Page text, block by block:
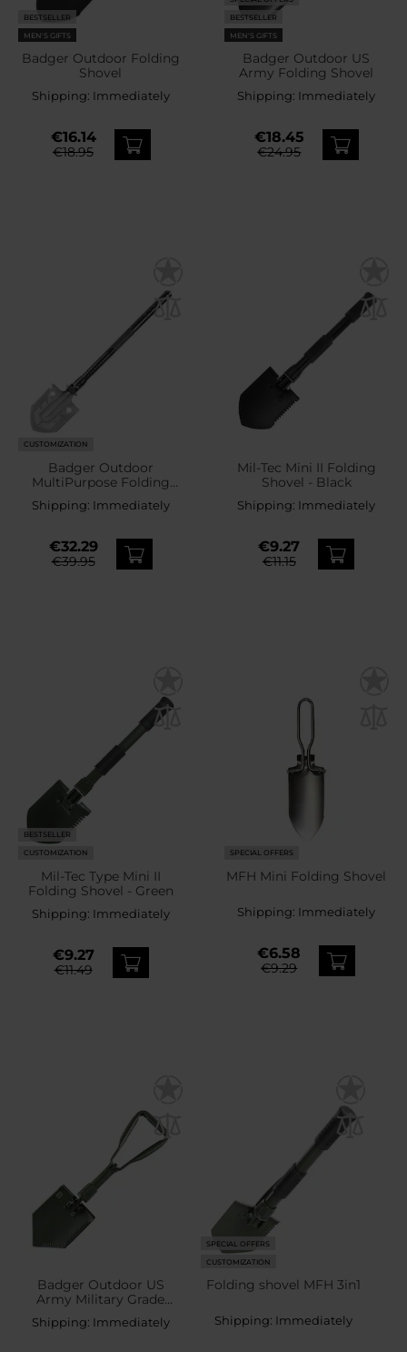
BESTSELLER
MEN'S GIFTS
Badger Outdoor Folding
Shovel
Shipping: Immediately
€16.14
€18.95
BESTSELLER
MEN'S GIFTS
Badger Outdoor US
Army Folding Shovel
Shipping: Immediately
€18.45
€24.95
CUSTOMIZATION
Badger Outdoor
MultiPurpose Folding
Survival Shovel
Shipping: Immediately
€32.29
€39.95
Mil-Tec Mini II Folding
Shovel - Black
Shipping: Immediately
€9.27
€11.15
BESTSELLER
CUSTOMIZATION
Mil-Tec Type Mini II
Folding Shovel - Green
Shipping: Immediately
€9.27
€11.49
SPECIAL OFFERS
MFH Mini Folding Shovel
Shipping: Immediately
€6.58
€9.29
Badger Outdoor US
Army Military Grade
Entrenching Tool - Olive
Shipping: Immediately
SPECIAL OFFERS
CUSTOMIZATION
Folding shovel MFH 3in1
Shipping: Immediately